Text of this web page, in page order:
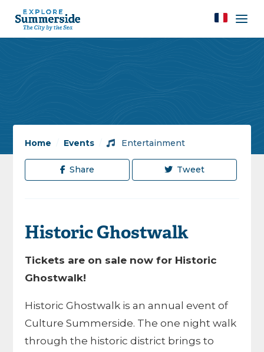
Home Events / Entertainment
Share Tweet
Historic Ghostwalk
Tickets are on sale now for Historic
Ghostwalk!
Historic Ghostwalk is an annual event of
Culture Summerside. The one night walk
through the historic district brings to